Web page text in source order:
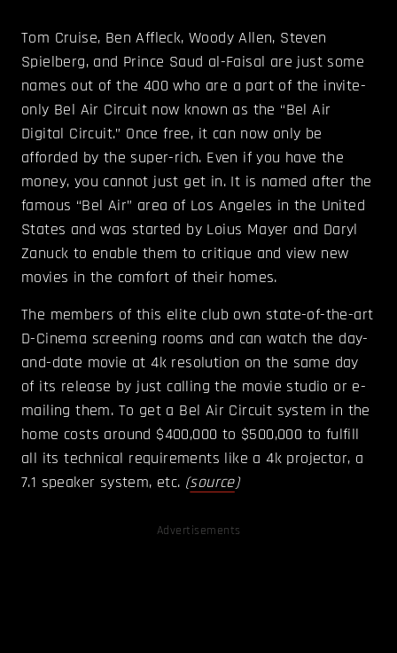
Tom Cruise, Ben Affleck, Woody Allen, Steven
Spielberg, and Prince Saud al-Faisal are just some
names out of the 400 who are a part of the invite-
only Bel Air Circuit now known as the “Bel Air
Digital Circuit.” Once free, it can now only be
afforded by the super-rich. Even if you have the
money, you cannot just get in. It is named after the
famous “Bel Air” area of Los Angeles in the United
States and was started by Loius Mayer and Daryl
Zanuck to enable them to critique and view new
movies in the comfort of their homes.
The members of this elite club own state-of-the-art
D-Cinema screening rooms and can watch the day-
and-date movie at 4k resolution on the same day
of its release by just calling the movie studio or e-
mailing them. To get a Bel Air Circuit system in the
home costs around $400,000 to $500,000 to fulfill
all its technical requirements like a 4k projector, a
7.1 speaker system, etc. (source)
Advertisements